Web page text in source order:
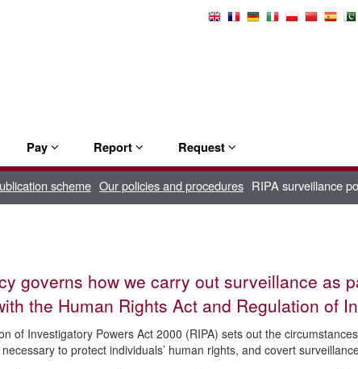
Select
Pay Report Request
scheme Our policies and procedures RIPA surveillance
governs how we carry out surveillance as
the Human Rights Act and Regulation of
of Investigatory Powers Act 2000 (RIPA) sets out the
to protect individuals’ human rights, and covert